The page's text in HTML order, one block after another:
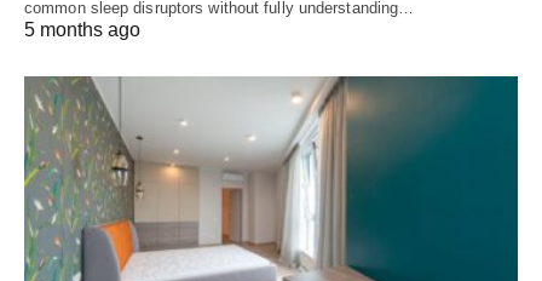
common sleep disruptors without fully understanding…
5 months ago